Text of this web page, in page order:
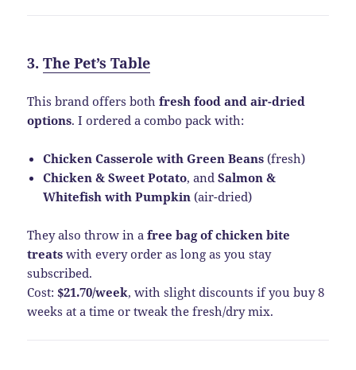
3.The Pet’s Table
This brand offers bothfresh food and air-dried
options. I ordered a combo pack with:
Chicken Casserole with Green Beans (fresh)
Chicken & Sweet Potato, andSalmon &
Whitefish with Pumpkin (air-dried)
They also throw in afree bag of chicken bite
treats with every order as long as you stay
subscribed.
Cost:$21.70/week, with slight discounts if you buy 8
weeks at a time or tweak the fresh/dry mix.